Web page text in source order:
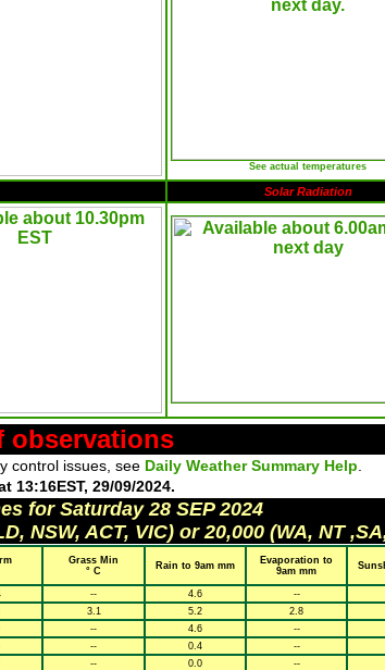
See actual temperatures
Solar Radiation
observations
control issues, see Daily Weather Summary Help
13:16EST, 29/09/2024.
for Saturday 28 SEP 2024
NSW, ACT, VIC) or 20,000 (WA, NT
Grass Min
° C
Rain to 9am mm
Evaporation to
9am mm
-- 4.6 --
3.1 5.2 2.8
-- 4.6 --
-- 0.4 --
-- 0.0 --